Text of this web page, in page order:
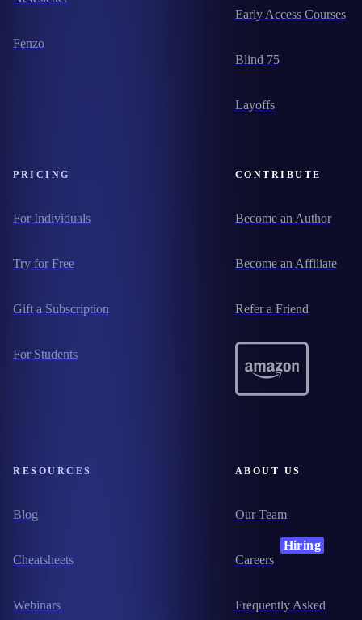
Fenzo
Early Access Courses
Blind 75
Layoffs
PRICING
For Individuals
Try for Free
Gift a Subscription
For Students
CONTRIBUTE
Become an Author
Become an Affiliate
Refer a Friend
RESOURCES
Blog
Cheatsheets
Webinars
ABOUT US
Our Team
Careers
Hiring
Frequently Asked